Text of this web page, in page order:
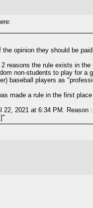
the opinion they should be
2 reasons the rule exists in
non-students to play for a
baseball players as
made a rule in the first
22, 2021 at 6:34 PM.